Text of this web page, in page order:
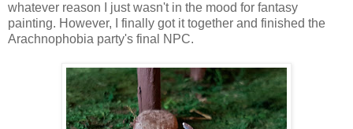
whatever reason I just wasn't in the mood for fantasy
painting. However, I finally got it together and finished the
Arachnophobia party's final NPC.